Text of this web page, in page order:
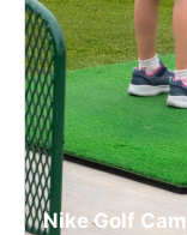
Nike Golf